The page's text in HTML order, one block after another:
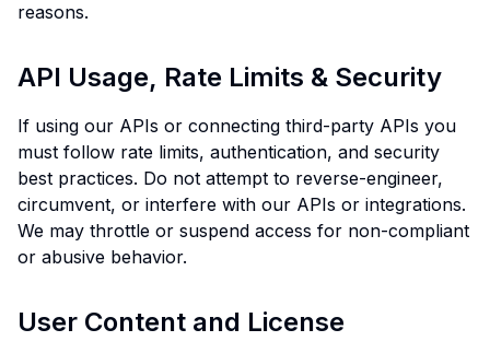
reasons.
API Usage, Rate Limits & Security
If using our APIs or connecting third-party APIs you
must follow rate limits, authentication, and security
best practices. Do not attempt to reverse-engineer,
circumvent, or interfere with our APIs or integrations.
We may throttle or suspend access for non-compliant
or abusive behavior.
User Content and License